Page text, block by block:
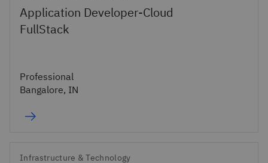
Application Developer-Cloud
FullStack
Professional
Bangalore, IN
Infrastructure & Technology